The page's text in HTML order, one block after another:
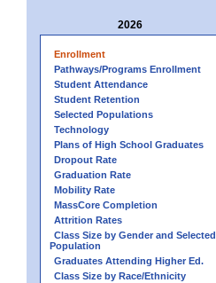
2026
Enrollment
Pathways/Programs Enrollment
Student Attendance
Student Retention
Selected Populations
Technology
Plans of High School Graduates
Dropout Rate
Graduation Rate
Mobility Rate
MassCore Completion
Attrition Rates
Class Size by Gender and Selected
Population
Graduates Attending Higher Ed.
Class Size by Race/Ethnicity